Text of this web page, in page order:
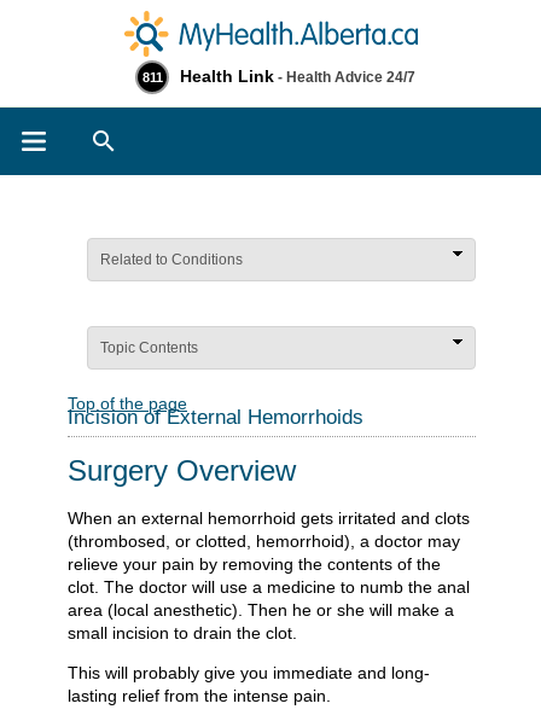
811 Health Link - Health Advice 24/7
Related to Conditions
Topic Contents
Top of the page
Incision of External Hemorrhoids
Surgery Overview
When an external hemorrhoid gets irritated and clots
(thrombosed, or clotted, hemorrhoid), a doctor may
relieve your pain by removing the contents of the
clot. The doctor will use a medicine to numb the anal
area (local anesthetic). Then he or she will make a
small incision to drain the clot.
This will probably give you immediate and long-
lasting relief from the intense pain.